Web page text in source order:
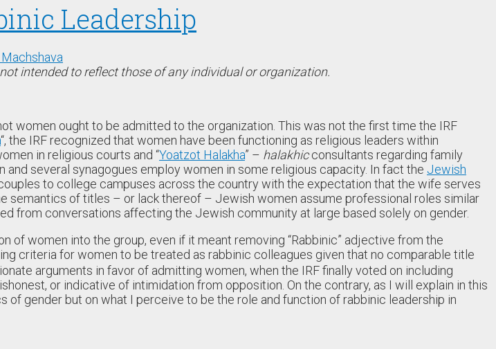
Leadership
intended to reflect those of any individual or organization.
women ought to be admitted to the organization. This was not the first time the IRF
“, the IRF recognized that women have been functioning as religious leaders within
in religious courts and “Yoatzot Halakha” – halakhicconsultants regarding family
several synagogues employ women in some religious capacity. In fact the Jewish
to college campuses across the country with the expectation that the wife serves
semantics of titles – or lack thereof – Jewish women assume professional roles similar
from conversations affecting the Jewish community at large based solely on gender.
women into the group, even if it meant removing “Rabbinic” adjective from the
criteria for women to be treated as rabbinic colleagues given that no comparable title
arguments in favor of admitting women, when the IRF finally voted on including
or indicative of intimidation from opposition. On the contrary, as I will explain in this
gender but on what I perceive to be the role and function of rabbinic leadership in